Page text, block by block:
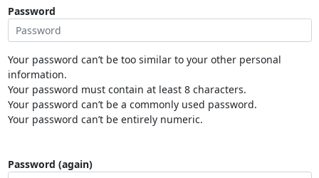
Password
Your password can’t be too similar to your other personal
information.
Your password must contain at least 8 characters.
Your password can’t be a commonly used password.
Your password can’t be entirely numeric.
Password (again)